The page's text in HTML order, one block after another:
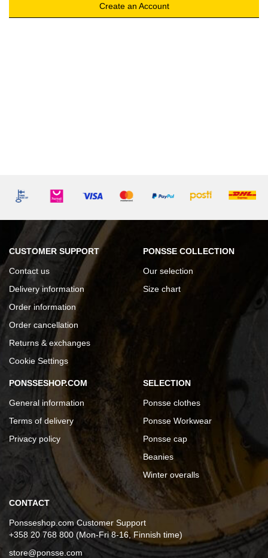
Create an Account
CUSTOMER SUPPORT
Contact us
Delivery information
Order information
Order cancellation
Returns & exchanges
Cookie Settings
PONSSE COLLECTION
Our selection
Size chart
PONSSESHOP.COM
General information
Terms of delivery
Privacy policy
SELECTION
Ponsse clothes
Ponsse Workwear
Ponsse cap
Beanies
Winter overalls
CONTACT
Ponsseshop.com Customer Support
+358 20 768 800 (Mon-Fri 8-16, Finnish time)
store@ponsse.com